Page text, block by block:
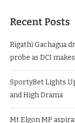
Recent Posts
Rigathi Gachagua
probe as DCI
SportyBet Lights
and High Drama
Mt Elgon MP